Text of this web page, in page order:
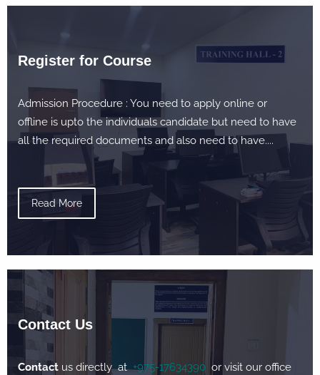
Register for Course
Admission Procedure : You need to apply online or
offline is upto the individuals candidate but need to have
all the required documents and also need to have....
Read More
Contact Us
Contact us directly at+975-17634390 or visit our office